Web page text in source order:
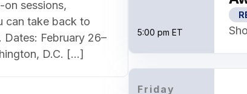
sessions,
can take back to
February 26–
D.C. […]
5:00 pm ET
Friday